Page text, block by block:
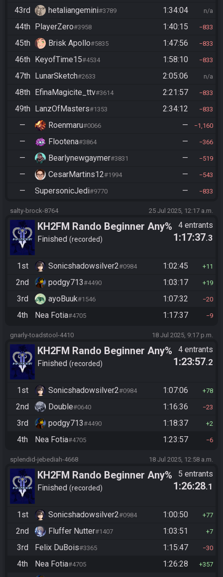
43rd hetaliangemini#3789 1:34:04 n/a
44th PlayerZero#3958 1:40:15 833
45th Brisk Apollo#5835 1:47:56 833
46th KeyofTime15#4534 1:58:10 833
47th LunarSketch#2633 2:05:06 n/a
48th EfinaMagicite_ttv#3614 2:21:57 833
49th LanzOfMasters#1353 2:34:12 833
— Roenmaru#0066 — 1,160
— Flootena#3864 — 366
— Bearlynewgaymer#3831 — 519
— CesarMartins12#1994 — 543
— SupersonicJedi#9770 — 833
salty-brock-8764 25 Jul 2025, 12:17 a.m.
KH2FM Rando Beginner Any%
Finished recorded
4 entrants
1:17:37.3
1st Sonicshadowsilver2#0984 1:02:45 11
2nd podgy713#4490 1:03:17 19
3rd ayoBuuk#1546 1:07:32 20
4th Nea Fotia#4705 1:17:37 9
gnarly-toadstool-4410 18 Jul 2025, 9:17 p.m.
KH2FM Rando Beginner Any%
Finished recorded
4 entrants
1:23:57.2
1st Sonicshadowsilver2#0984 1:07:06 78
2nd Double#0640 1:16:36 23
3rd podgy713#4490 1:18:37 2
4th Nea Fotia#4705 1:23:57 6
splendid-jebediah-4668 18 Jul 2025, 12:58 a.m.
KH2FM Rando Beginner Any%
Finished recorded
5 entrants
1:26:28.1
1st Sonicshadowsilver2#0984 1:00:50 77
2nd Fluffer Nutter#1407 1:03:51 7
3rd Felix DuBois#3365 1:15:47 30
4th Nea Fotia#4705 1:26:28 357